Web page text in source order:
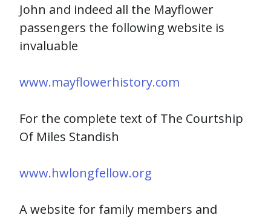
John and indeed all the Mayflower
passengers the following website is
invaluable
www.mayflowerhistory.com
For the complete text of The Courtship
Of Miles Standish
www.hwlongfellow.org
A website for family members and